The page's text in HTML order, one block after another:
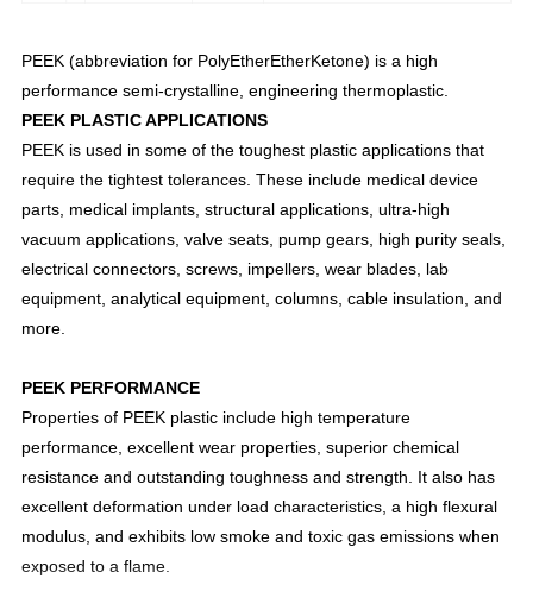
PEEK (abbreviation for PolyEtherEtherKetone) is a high
performance semi-crystalline, engineering thermoplastic.
PEEK PLASTIC APPLICATIONS
PEEK is used in some of the toughest plastic applications that
require the tightest tolerances. These include medical device
parts, medical implants, structural applications, ultra-high
vacuum applications, valve seats, pump gears, high purity seals,
electrical connectors, screws, impellers, wear blades, lab
equipment, analytical equipment, columns, cable insulation, and
more.
PEEK PERFORMANCE
Properties of PEEK plastic include high temperature
performance, excellent wear properties, superior chemical
resistance and outstanding toughness and strength. It also has
excellent deformation under load characteristics, a high flexural
modulus, and exhibits low smoke and toxic gas emissions when
exposed to a flame.